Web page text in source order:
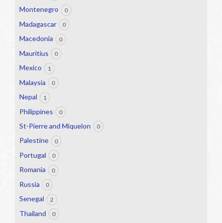
Montenegro 0
Madagascar 0
Macedonia 0
Mauritius 0
Mexico 1
Malaysia 0
Nepal 1
Philippines 0
St-Pierre and Miquelon 0
Palestine 0
Portugal 0
Romania 0
Russia 0
Senegal 2
Thailand 0